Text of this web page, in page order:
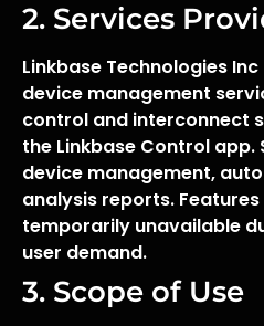
2. Services
Linkbase Technologies
device management
control and interconnect
the Linkbase Control app.
device management,
analysis reports.
temporarily unavailable
user demand.
3. Scope of Use